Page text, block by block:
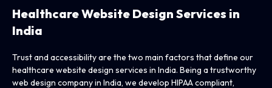
Healthcare Website Design Services in
India
Trust and accessibility are the two main factors that define our
healthcare website design services in India. Being a trustworthy
web design company in India, we develop HIPAA compliant,